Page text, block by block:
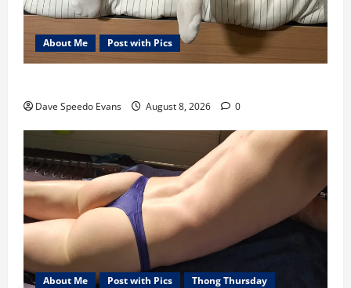
About Me Post with Pics
Dave Speedo Evans August 8, 2026 0
About Me Post with Pics Thong Thursday